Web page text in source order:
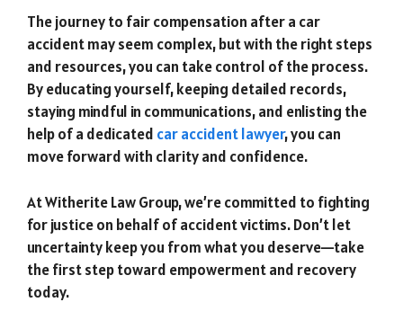
The journey to fair compensation after a car
accident may seem complex, but with the right steps
and resources, you can take control of the process.
By educating yourself, keeping detailed records,
staying mindful in communications, and enlisting the
help of a dedicated car accident lawyer, you can
move forward with clarity and confidence.
At Witherite Law Group, we’re committed to fighting
for justice on behalf of accident victims. Don’t let
uncertainty keep you from what you deserve—take
the first step toward empowerment and recovery
today.